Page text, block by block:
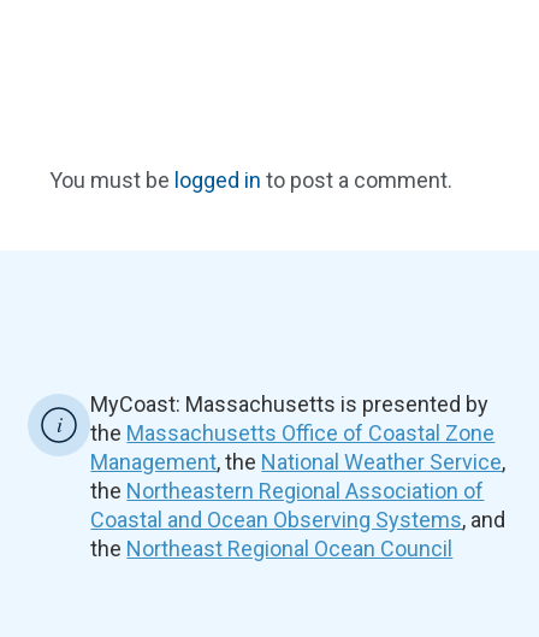
You must be logged in to post a comment.
MyCoast: Massachusetts is presented by
the Massachusetts Office of Coastal Zone
Management, the National Weather Service,
the Northeastern Regional Association of
Coastal and Ocean Observing Systems, and
the Northeast Regional Ocean Council